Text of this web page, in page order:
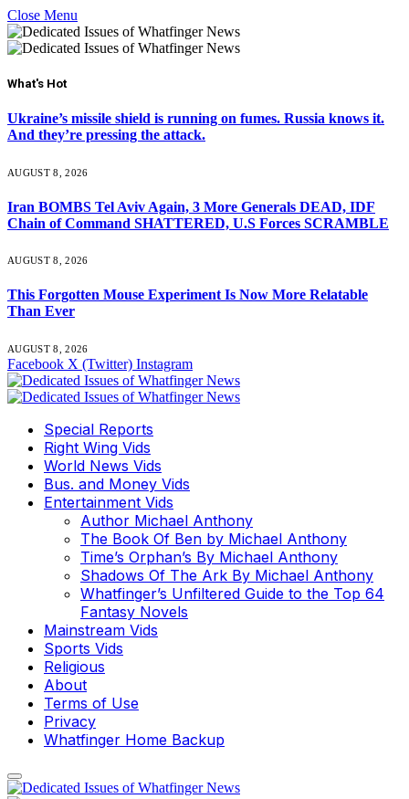
Close Menu
What's Hot
Ukraine’s missile shield is running on fumes. Russia knows it.
And they’re pressing the attack.
AUGUST 8, 2026
Iran BOMBS Tel Aviv Again, 3 More Generals DEAD, IDF
Chain of Command SHATTERED, U.S Forces SCRAMBLE
AUGUST 8, 2026
This Forgotten Mouse Experiment Is Now More Relatable
Than Ever
AUGUST 8, 2026
Facebook X (Twitter) Instagram
Special Reports
Right Wing Vids
World News Vids
Bus. and Money Vids
Entertainment Vids
Author Michael Anthony
The Book Of Ben by Michael Anthony
Time’s Orphan’s By Michael Anthony
Shadows Of The Ark By Michael Anthony
Whatfinger’s Unfiltered Guide to the Top 64
Fantasy Novels
Mainstream Vids
Sports Vids
Religious
About
Terms of Use
Privacy
Whatfinger Home Backup